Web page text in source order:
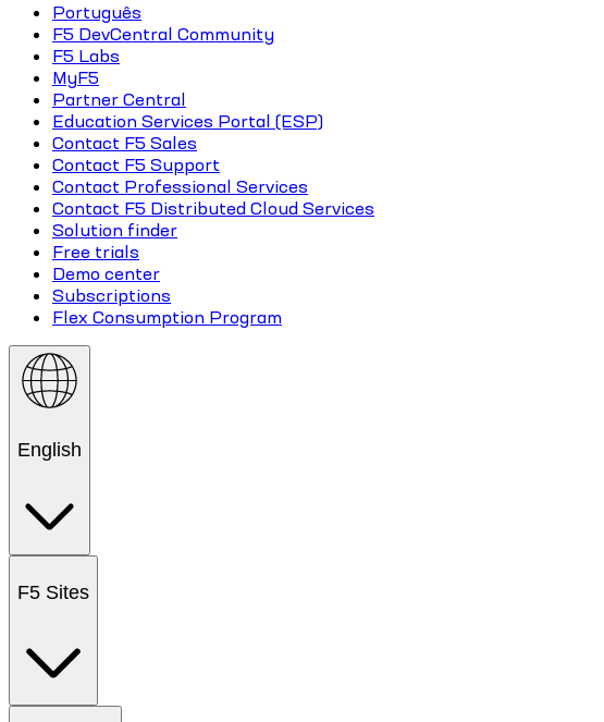
Português
F5 DevCentral Community
F5 Labs
MyF5
Partner Central
Education Services Portal (ESP)
Contact F5 Sales
Contact F5 Support
Contact Professional Services
Contact F5 Distributed Cloud Services
Solution finder
Free trials
Demo center
Subscriptions
Flex Consumption Program
English
F5 Sites